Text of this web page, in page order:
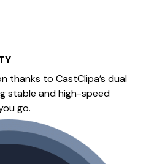
thanks to CastClipa’s dual
stable and high-speed
go.